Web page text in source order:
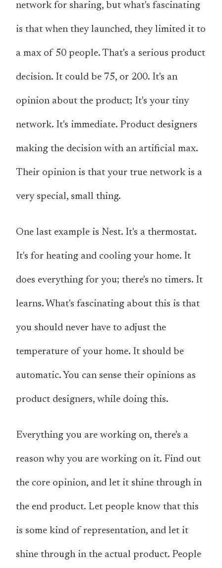
network for sharing, but what's fascinating
is that when they launched, they limited it to
a max of 50 people. That's a serious product
decision. It could be 75, or 200. It's an
opinion about the product; It's your tiny
network. It's immediate. Product designers
making the decision with an artificial max.
Their opinion is that your true network is a
very special, small thing.
One last example is Nest. It's a thermostat.
It's for heating and cooling your home. It
does everything for you; there's no timers. It
learns. What's fascinating about this is that
you should never have to adjust the
temperature of your home. It should be
automatic. You can sense their opinions as
product designers, while doing this.
Everything you are working on, there's a
reason why you are working on it. Find out
the core opinion, and let it shine through in
the end product. Let people know that this
is some kind of representation, and let it
shine through in the actual product. People